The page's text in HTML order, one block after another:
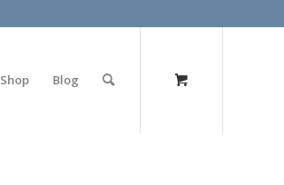
Shop Blog